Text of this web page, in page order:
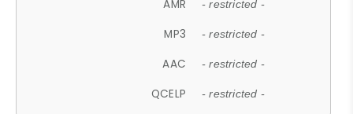
AMR - restricted -
MP3 - restricted -
AAC - restricted -
QCELP - restricted -